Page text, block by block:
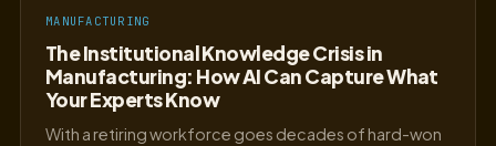
MANUFACTURING
The Institutional Knowledge Crisis in
Manufacturing: How AI Can Capture What
Your Experts Know
With a retiring workforce goes decades of hard-won